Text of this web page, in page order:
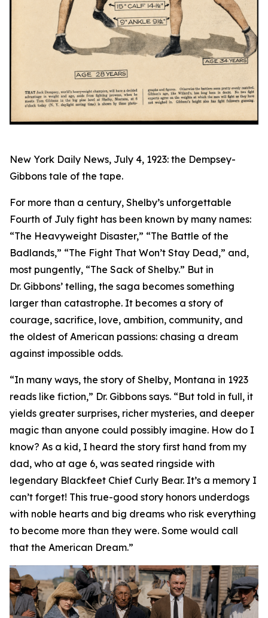
New York Daily News, July 4, 1923: the Dempsey-
Gibbons tale of the tape.
For more than a century, Shelby’s unforgettable
Fourth of July fight has been known by many names:
“The Heavyweight Disaster,” “The Battle of the
Badlands,” “The Fight That Won’t Stay Dead,” and,
most pungently, “The Sack of Shelby.” But in
Dr. Gibbons’ telling, the saga becomes something
larger than catastrophe. It becomes a story of
courage, sacrifice, love, ambition, community, and
the oldest of American passions: chasing a dream
against impossible odds.
“In many ways, the story of Shelby, Montana in 1923
reads like fiction,” Dr. Gibbons says. “But told in full, it
yields greater surprises, richer mysteries, and deeper
magic than anyone could possibly imagine. How do I
know? As a kid, I heard the story first hand from my
dad, who at age 6, was seated ringside with
legendary Blackfeet Chief Curly Bear. It’s a memory I
can’t forget! This true-good story honors underdogs
with noble hearts and big dreams who risk everything
to become more than they were. Some would call
that the American Dream.”